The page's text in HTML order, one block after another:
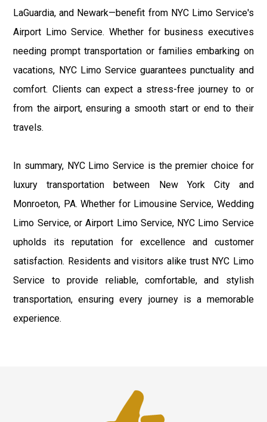
LaGuardia, and Newark—benefit from NYC Limo Service's
Airport Limo Service. Whether for business executives
needing prompt transportation or families embarking on
vacations, NYC Limo Service guarantees punctuality and
comfort. Clients can expect a stress-free journey to or
from the airport, ensuring a smooth start or end to their
travels.
In summary, NYC Limo Service is the premier choice for
luxury transportation between New York City and
Monroeton, PA. Whether for Limousine Service, Wedding
Limo Service, or Airport Limo Service, NYC Limo Service
upholds its reputation for excellence and customer
satisfaction. Residents and visitors alike trust NYC Limo
Service to provide reliable, comfortable, and stylish
transportation, ensuring every journey is a memorable
experience.